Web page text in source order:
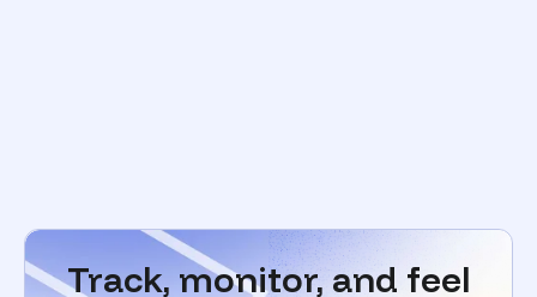
Track, monitor, and feel